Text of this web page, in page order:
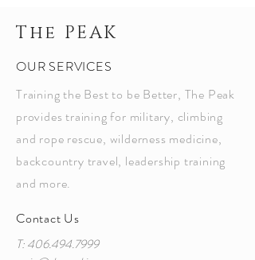
The PEAK
OUR SERVICES
Training the Best to be Better, The Peak
provides training for military, climbing
and rope rescue, wilderness medicine,
backcountry travel, leadership training
and more.
Contact Us
T:406.494.7999